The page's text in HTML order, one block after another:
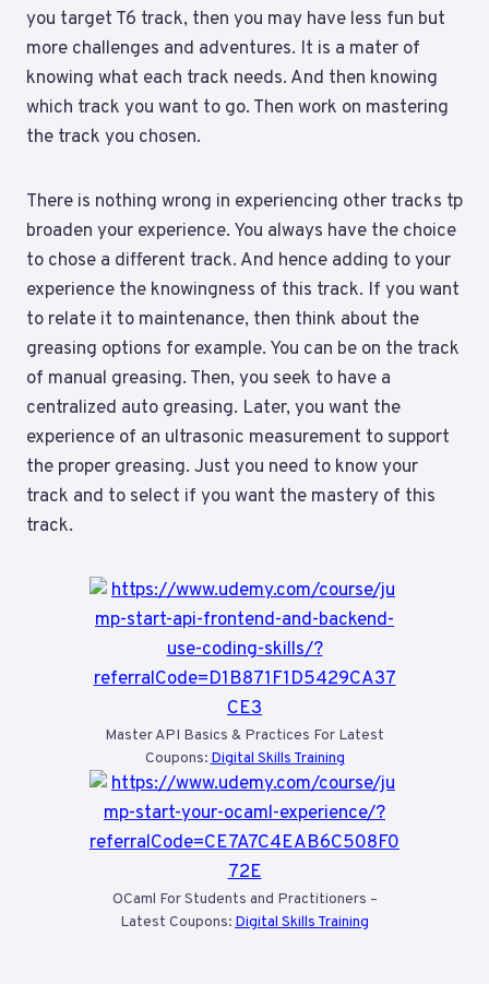
you target T6 track, then you may have less fun but
more challenges and adventures. It is a mater of
knowing what each track needs. And then knowing
which track you want to go. Then work on mastering
the track you chosen.
There is nothing wrong in experiencing other tracks tp
broaden your experience. You always have the choice
to chose a different track. And hence adding to your
experience the knowingness of this track. If you want
to relate it to maintenance, then think about the
greasing options for example. You can be on the track
of manual greasing. Then, you seek to have a
centralized auto greasing. Later, you want the
experience of an ultrasonic measurement to support
the proper greasing. Just you need to know your
track and to select if you want the mastery of this
track.
Master API Basics & Practices For Latest
Coupons: Digital Skills Training
OCaml For Students and Practitioners –
Latest Coupons: Digital Skills Training